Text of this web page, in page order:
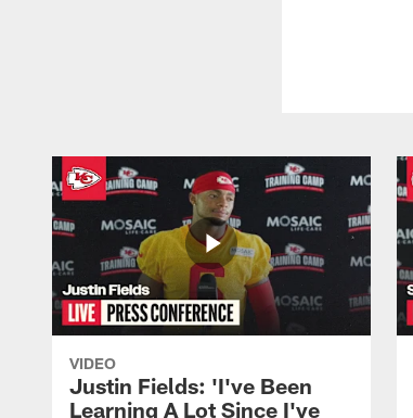
VIDEO
Justin Fields: 'I've Been
Learning A Lot Since I've